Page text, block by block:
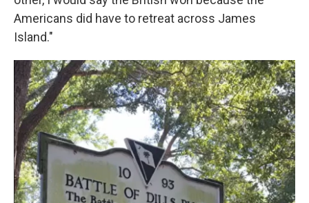
Americans did have to retreat across James
Island."